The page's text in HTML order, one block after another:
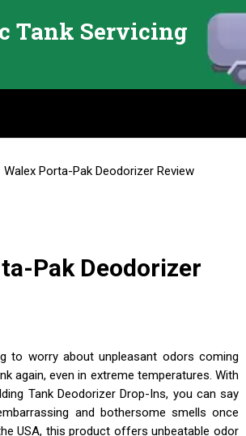
Tank Servicing
Walex Porta-Pak Deodorizer Review
Pak Deodorizer
to worry about unpleasant odors coming
again, even in extreme temperatures. With
Tank Deodorizer Drop-Ins, you can say
and bothersome smells once
USA, this product offers unbeatable odor